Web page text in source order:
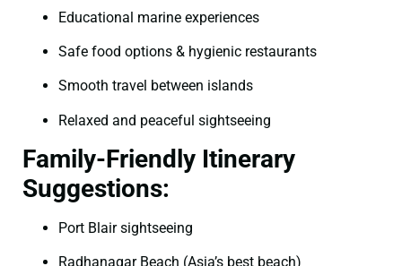
Educational marine experiences
Safe food options & hygienic restaurants
Smooth travel between islands
Relaxed and peaceful sightseeing
Family-Friendly Itinerary
Suggestions:
Port Blair sightseeing
Radhanagar Beach (Asia’s best beach)